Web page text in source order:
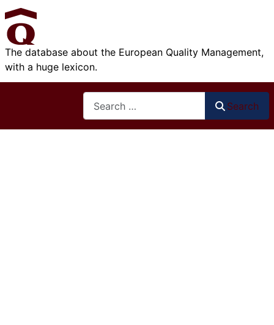
The database about the European Quality Management,
with a huge lexicon.
Search